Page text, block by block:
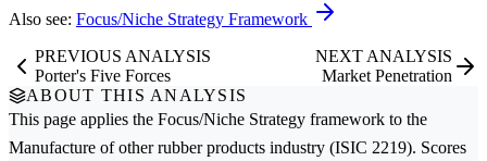
Also see: Focus/Niche Strategy Framework
PREVIOUS ANALYSIS
Porter's Five Forces
NEXT ANALYSIS
Market Penetration
ABOUT THIS ANALYSIS
This page applies the Focus/Niche Strategy framework to the
Manufacture of other rubber products industry (ISIC 2219). Scores